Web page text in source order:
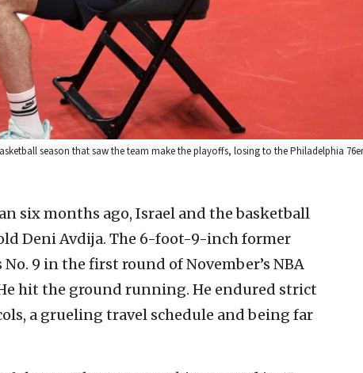
season that saw the team make the playoffs, losing to the Philadelphia
six months ago, Israel and the basketball
Deni Avdija. The 6-foot-9-inch former
9 in the first round of November’s NBA
hit the ground running. He endured strict
a grueling travel schedule and being far